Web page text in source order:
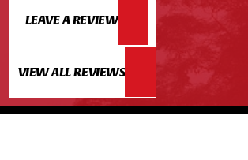
LEAVE A REVIEW
VIEW ALL REVIEWS